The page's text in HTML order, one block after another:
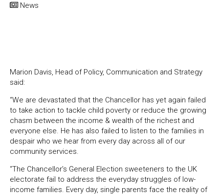
News
Marion Davis, Head of Policy, Communication and Strategy
said:
“We are devastated that the Chancellor has yet again failed
to take action to tackle child poverty or reduce the growing
chasm between the income & wealth of the richest and
everyone else. He has also failed to listen to the families in
despair who we hear from every day across all of our
community services.
“The Chancellor’s General Election sweeteners to the UK
electorate fail to address the everyday struggles of low-
income families. Every day, single parents face the reality of